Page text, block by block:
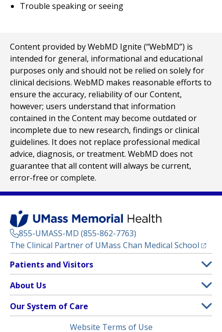
Trouble speaking or seeing
Content provided by WebMD Ignite (“WebMD”) is
intended for general, informational and educational
purposes only and should not be relied on solely for
clinical decisions. WebMD makes reasonable efforts to
ensure the accuracy, reliability of our Content,
however; users understand that information
contained in the Content may become outdated or
incomplete due to new research, findings or clinical
guidelines. It does not replace professional medical
advice, diagnosis, or treatment. WebMD does not
guarantee that all content will always be current,
error-free or complete.
855-UMASS-MD (855-862-7763)
The Clinical Partner of UMass Chan Medical School
Footer
Menu
Patients and Visitors
Clinical Trials
(opens in a new tab)
Find a Doctor(opens in a new tab)
Insurance Plans Accepted
About Us
Contact
Our System of Care
Website Terms of Use